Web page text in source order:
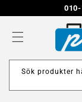
content
Sök produkter